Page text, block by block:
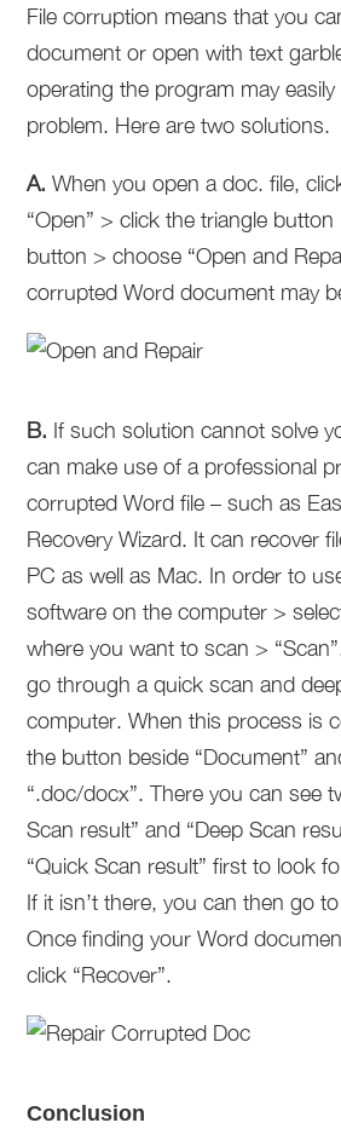
File corruption means that you
document or open with text
operating the program may
problem. Here are two solutions.
A. When you open a doc. file,
“Open” > click the triangle button
button > choose “Open and
corrupted Word document may
B. If such solution cannot solve
can make use of a professional
corrupted Word file – such as
Recovery Wizard. It can recover
PC as well as Mac. In order to
software on the computer >
where you want to scan >
go through a quick scan and
computer. When this process is
the button beside “Document”
“.doc/docx”. There you can see
Scan result” and “Deep Scan
“Quick Scan result” first to look
If it isn’t there, you can then go
Once finding your Word
click “Recover”.
Conclusion